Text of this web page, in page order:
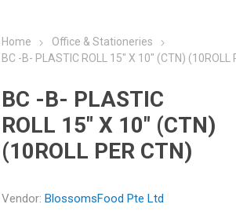
Home
Office & Stationeries
BC -B- PLASTIC ROLL 15" X 10" (CTN) (10ROLL
BC -B- PLASTIC
ROLL 15" X 10" (CTN)
(10ROLL PER CTN)
Vendor: BlossomsFood Pte Ltd